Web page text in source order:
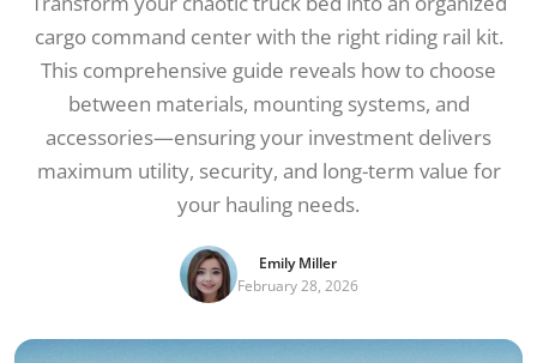
cargo command center with the right riding rail kit.
This comprehensive guide reveals how to choose
between materials, mounting systems, and
accessories—ensuring your investment delivers
maximum utility, security, and long-term value for
your hauling needs.
Emily Miller
February 28, 2026